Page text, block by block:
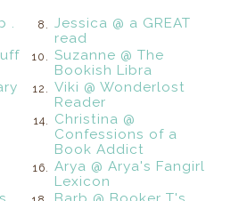
.
8.
Jessica @ a GREAT
read
10.
Suzanne @ The
Bookish Libra
12.
Viki @ Wonderlost
Reader
14.
Christina @
Confessions of a
Book Addict
16.
Arya @ Arya's Fangirl
Lexicon